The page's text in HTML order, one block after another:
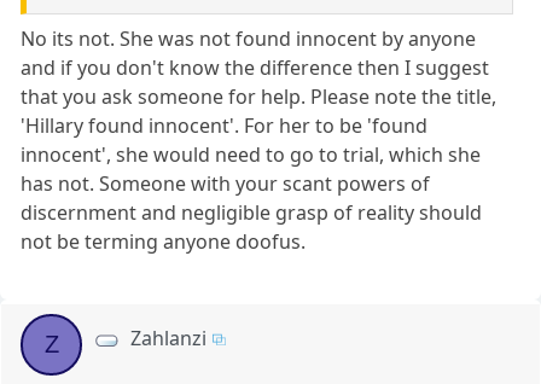
No its not. She was not found innocent by anyone
and if you don't know the difference then I suggest
that you ask someone for help. Please note the title,
'Hillary found innocent'. For her to be 'found
innocent', she would need to go to trial, which she
has not. Someone with your scant powers of
discernment and negligible grasp of reality should
not be terming anyone doofus.
Z Zahlanzi